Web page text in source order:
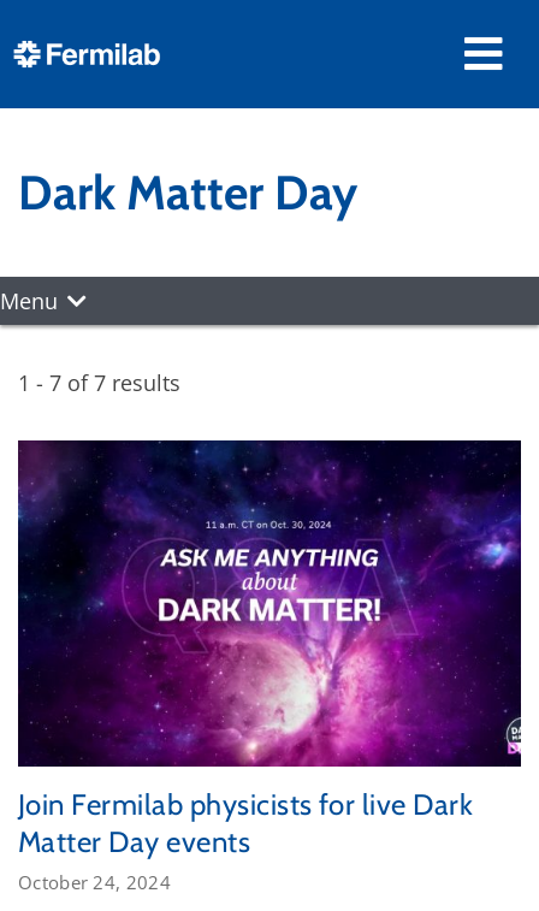
Dark Matter Day
Menu
1 - 7 of 7 results
Join Fermilab physicists for live Dark
Matter Day events
October 24, 2024